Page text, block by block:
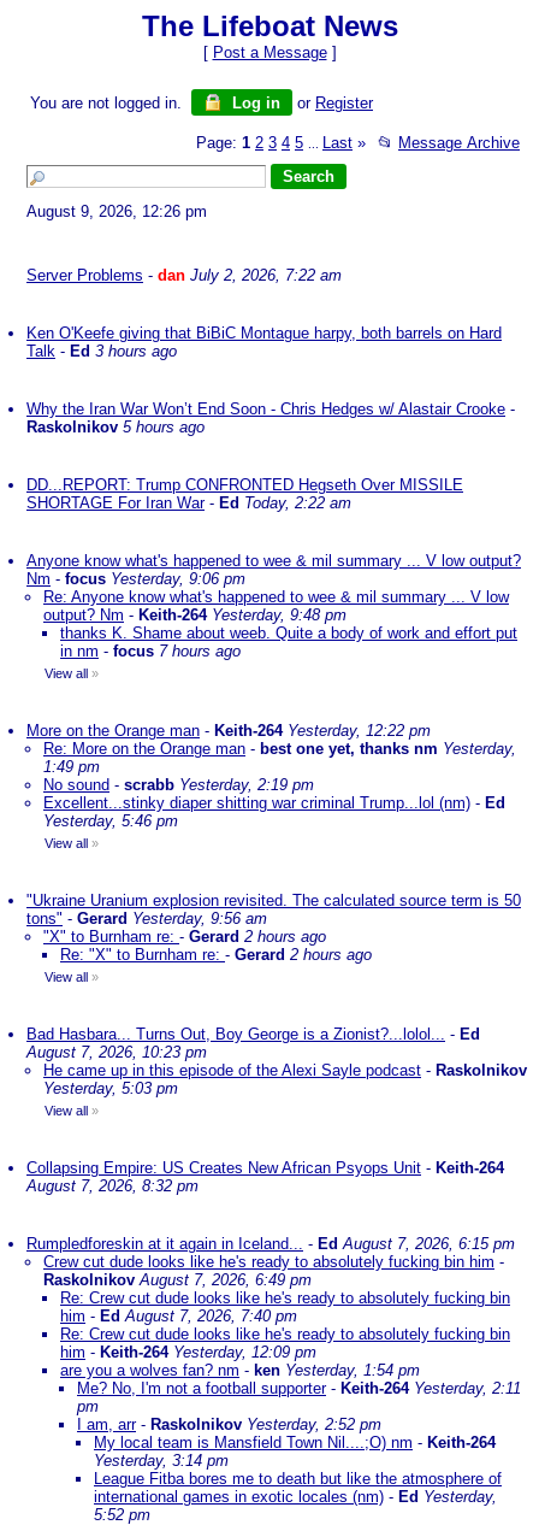
The Lifeboat News
[ Post a Message]
You are not logged in. Log in or Register
Page: 1 2 3 4 5 Last » 📂 Message Archive
August 9, 2026, 12:26 pm
Server Problems - dan July 2, 2026, 7:22 am
Ken O'Keefe giving that BiBiC Montague harpy, both barrels on Hard
Talk - Ed 3 hours ago
Why the Iran War Won’t End Soon - Chris Hedges w/ Alastair Crooke -
Raskolnikov 5 hours ago
DD...REPORT: Trump CONFRONTED Hegseth Over MISSILE
SHORTAGE For Iran War- Ed Today, 2:22 am
Anyone know what's happened to wee & mil summary ... V low output?
Nm - focus Yesterday, 9:06 pm
Re: Anyone know what's happened to wee & mil summary ... V low
output? Nm - Keith-264 Yesterday, 9:48 pm
thanks K. Shame about weeb. Quite a body of work and effort put
in nm - focus 7 hours ago
View all »
More on the Orange man - Keith-264 Yesterday, 12:22 pm
Re: More on the Orange man - best one yet, thanks nm Yesterday,
1:49 pm
No sound - scrabb Yesterday, 2:19 pm
Excellent...stinky diaper shitting war criminal Trump...lol (nm) - Ed
Yesterday, 5:46 pm
View all »
"Ukraine Uranium explosion revisited. The calculated source term is 50
tons" - Gerard Yesterday, 9:56 am
"X" to Burnham re: - Gerard 2 hours ago
Re: "X" to Burnham re: - Gerard 2 hours ago
View all »
Bad Hasbara... Turns Out, Boy George is a Zionist?...lolol... - Ed
August 7, 2026, 10:23 pm
He came up in this episode of the Alexi Sayle podcast - Raskolnikov
Yesterday, 5:03 pm
View all »
Collapsing Empire: US Creates New African Psyops Unit - Keith-264
August 7, 2026, 8:32 pm
Rumpledforeskin at it again in Iceland... - EdAugust 7, 2026, 6:15 pm
Crew cut dude looks like he's ready to absolutely fucking bin him -
Raskolnikov August 7, 2026, 6:49 pm
Re: Crew cut dude looks like he's ready to absolutely fucking bin
him - EdAugust 7, 2026, 7:40 pm
Re: Crew cut dude looks like he's ready to absolutely fucking bin
him - Keith-264 Yesterday, 12:09 pm
are you a wolves fan? nm - ken Yesterday, 1:54 pm
Me? No, I'm not a football supporter- Keith-264 Yesterday, 2:11
pm
I am, arr- Raskolnikov Yesterday, 2:52 pm
My local team is Mansfield Town Nil....;O) nm - Keith-264
Yesterday, 3:14 pm
League Fitba bores me to death but like the atmosphere of
international games in exotic locales (nm) - Ed Yesterday,
5:52 pm